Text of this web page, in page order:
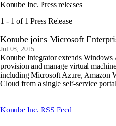
Konube Inc. Press releases
1 - 1 of 1 Press Release
Konube joins Microsoft
Jul 08, 2015
Konube Integrator extends
provision and manage virtual
including Microsoft Azure, Amazon
Cloud from a single self-service
Konube Inc. RSS Feed